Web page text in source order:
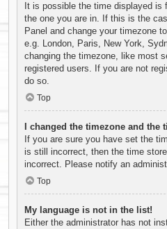
It is possible the time displayed is
the one you are in. If this is the
Panel and change your timezone
e.g. London, Paris, New York,
changing the timezone, like most
registered users. If you are not
do so.
Top
I changed the timezone and
If you are sure you have set the
is still incorrect, then the time
incorrect. Please notify an
Top
My language is not in the list!
Either the administrator has not